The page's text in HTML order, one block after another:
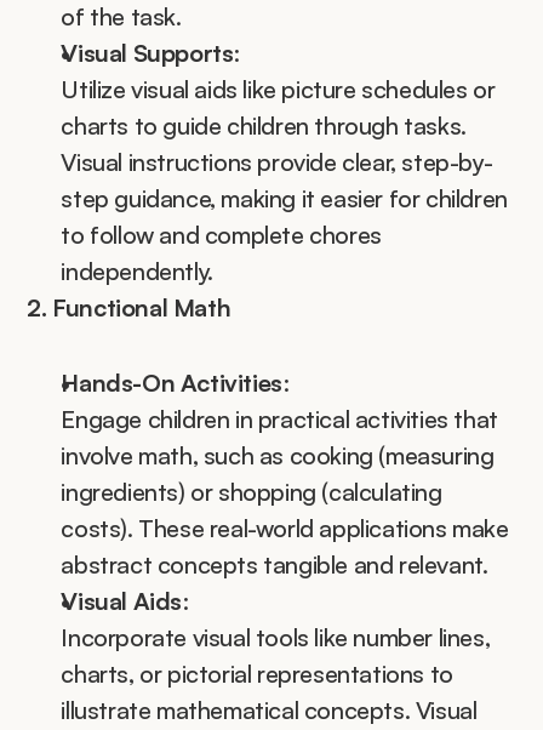
of the task.
Visual Supports:
Utilize visual aids like picture schedules or
charts to guide children through tasks.
Visual instructions provide clear, step-by-
step guidance, making it easier for children
to follow and complete chores
independently.
2. Functional Math
Hands-On Activities:
Engage children in practical activities that
involve math, such as cooking (measuring
ingredients) or shopping (calculating
costs). These real-world applications make
abstract concepts tangible and relevant.
Visual Aids:
Incorporate visual tools like number lines,
charts, or pictorial representations to
illustrate mathematical concepts. Visual